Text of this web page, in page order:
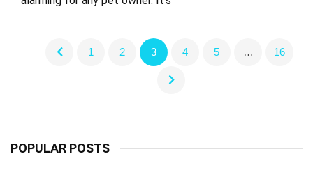
POPULAR POSTS
1 2 3 4 5 … 16